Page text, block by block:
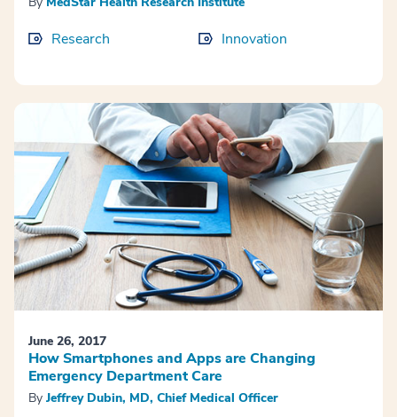
Research Innovation
June 26, 2017
How Smartphones and Apps are Changing
Emergency Department Care
By Jeffrey Dubin, MD, Chief Medical Officer